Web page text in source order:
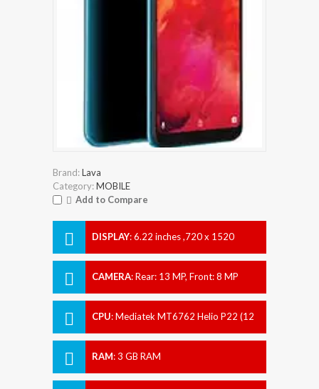
Brand:Lava
Category:MOBILE
Add to Compare
DISPLAY:6.22 inches ,720 x 1520
CAMERA:Rear: 13 MP, Front: 8 MP
CPU:Mediatek MT6762 Helio P22 (12
RAM:3 GB RAM